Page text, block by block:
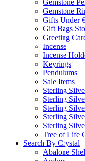
Gemstone
Gemstone
Gifts Under
Gift Bags
Greeting
Incense
Incense
Keyrings
Pendulums
Sale Items
Sterling
Sterling
Sterling
Sterling
Sterling
Tree of Life
Search By Crystal
Abalone